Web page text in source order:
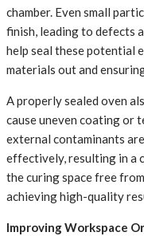
chamber. Even small
finish, leading to defects
help seal these potential
materials out and
A properly sealed oven
cause uneven coating or
external contaminants
effectively, resulting in a
the curing space free
achieving high-quality
Improving Workspace